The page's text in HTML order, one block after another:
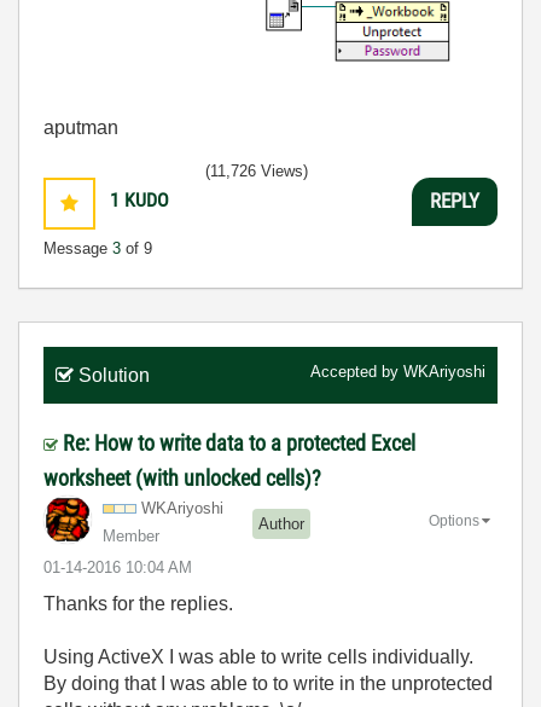
aputman
1 KUDO
Message 3 of 9
(11,726 Views)
REPLY
Solution Accepted by WKAriyoshi
Re: How to write data to a protected Excel
worksheet (with unlocked cells)?
WKAriyoshi
Member
Author
‎01-14-2016 10:04 AM
Options
Thanks for the replies.
Using ActiveX I was able to write cells individually.
By doing that I was able to to write in the unprotected